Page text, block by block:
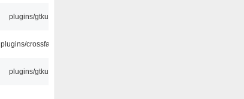
plugins/gtkui
plugins/crossfade
plugins/gtkui